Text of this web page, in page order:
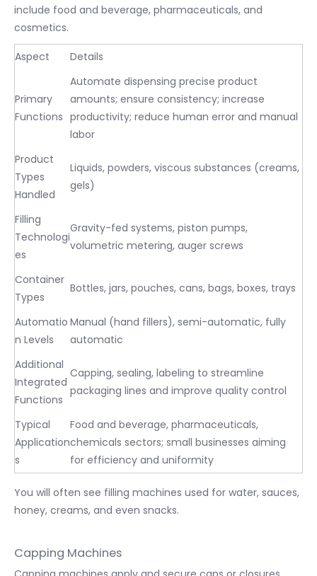
include food and beverage, pharmaceuticals, and
cosmetics.
Aspect Details
Primary
Functions
Automate dispensing precise product
amounts; ensure consistency; increase
productivity; reduce human error and manual
labor
Product
Types
Handled
Liquids, powders, viscous substances (creams,
gels)
Filling
Technologi
es
Gravity-fed systems, piston pumps,
volumetric metering, auger screws
Container
Types
Bottles, jars, pouches, cans, bags, boxes, trays
Automatio
n Levels
Manual (hand fillers), semi-automatic, fully
automatic
Additional
Integrated
Functions
Capping, sealing, labeling to streamline
packaging lines and improve quality control
Typical
Application
s
Food and beverage, pharmaceuticals,
chemicals sectors; small businesses aiming
for efficiency and uniformity
You will often see filling machines used for water, sauces,
honey, creams, and even snacks.
Capping Machines